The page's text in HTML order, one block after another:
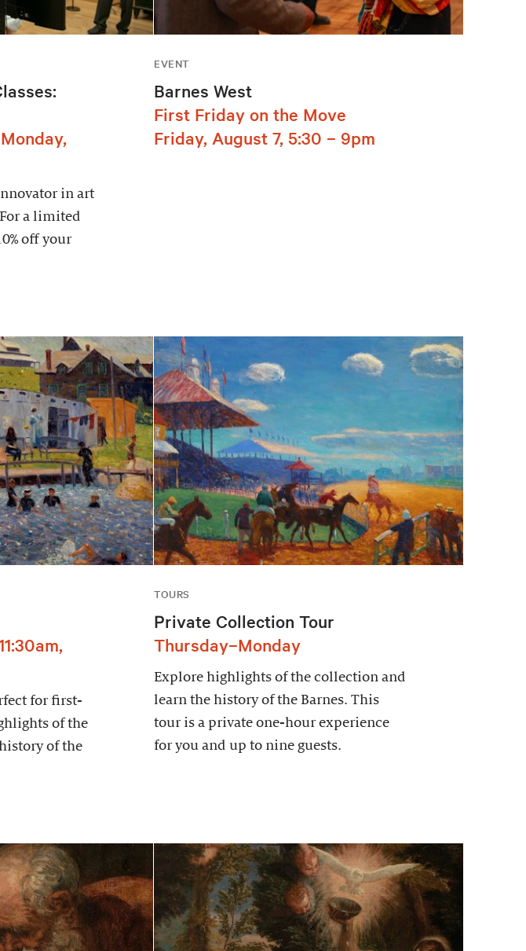
in art
a limited
off your
EVENT
Barnes West
First Friday on the Move
Friday, August 7, 5:30 – 9pm
for first-
of the
of the
TOURS
Private Collection Tour
Thursday–Monday
Explore highlights of the collection and
learn the history of the Barnes. This
tour is a private one-hour experience
for you and up to nine guests.